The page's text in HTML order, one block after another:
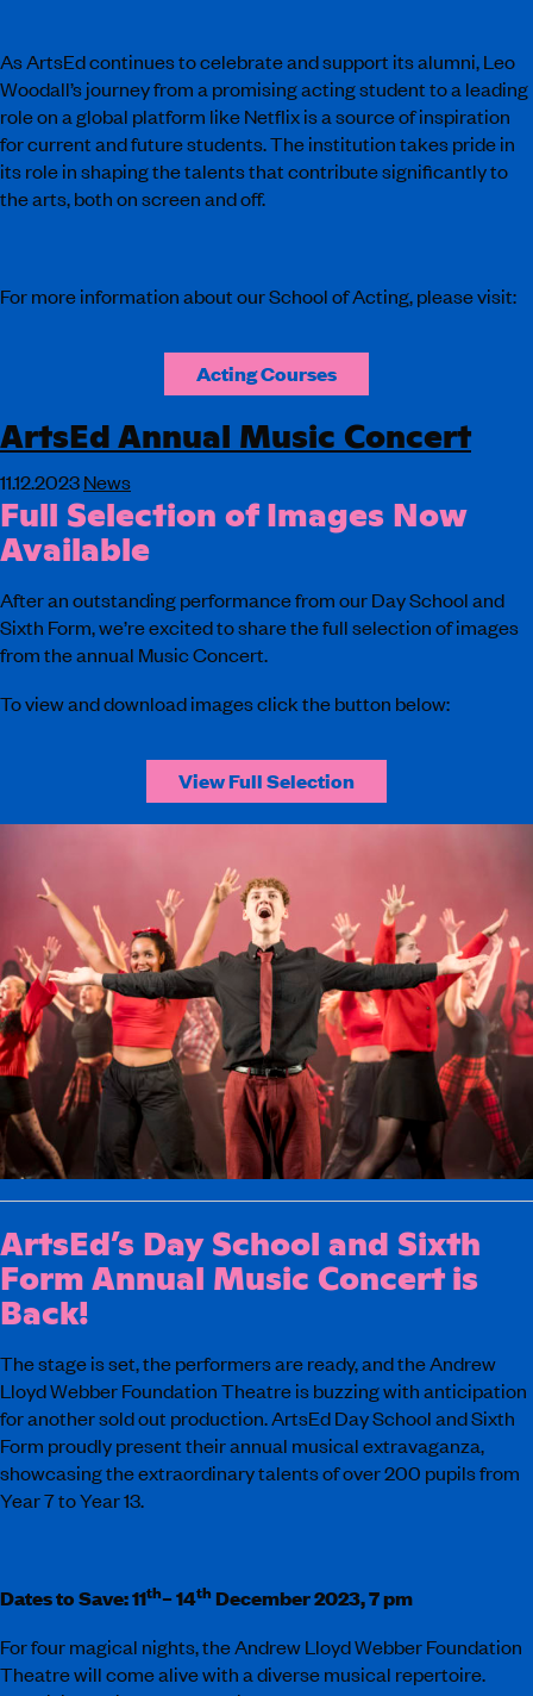
As ArtsEd continues to celebrate and support its alumni, Leo
Woodall’s journey from a promising acting student to a leading
role on a global platform like Netflix is a source of inspiration
for current and future students. The institution takes pride in
its role in shaping the talents that contribute significantly to
the arts, both on screen and off.
For more information about our School of Acting, please visit:
Acting Courses
ArtsEd Annual Music Concert
11.12.2023News
Full Selection of Images Now
Available
After an outstanding performance from our Day School and
Sixth Form, we’re excited to share the full selection of images
from the annual Music Concert.
To view and download images click the button below:
View Full Selection
ArtsEd’s Day School and Sixth
Form Annual Music Concert is
Back!
The stage is set, the performers are ready, and the Andrew
Lloyd Webber Foundation Theatre is buzzing with anticipation
for another sold out production. ArtsEd Day School and Sixth
Form proudly present their annual musical extravaganza,
showcasing the extraordinary talents of over 200 pupils from
Year 7 to Year 13.
Dates to Save: 11th– 14thDecember 2023, 7 pm
For four magical nights, the Andrew Lloyd Webber Foundation
Theatre will come alive with a diverse musical repertoire.